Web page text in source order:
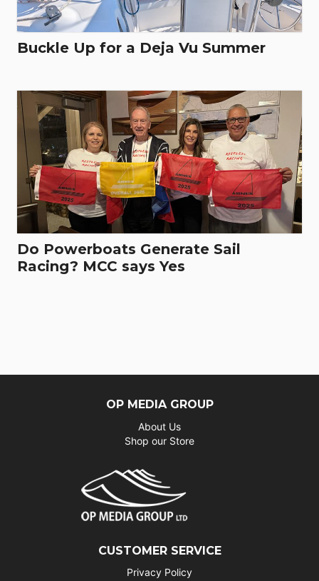
Buckle Up for a Deja Vu Summer
Do Powerboats Generate Sail
Racing? MCC says Yes
OP MEDIA GROUP
About Us
Shop our Store
CUSTOMER SERVICE
Privacy Policy